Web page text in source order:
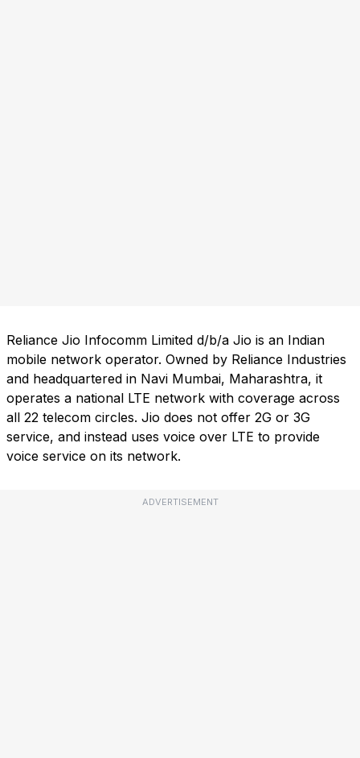
Reliance Jio Infocomm Limited d/b/a Jio is an Indian
mobile network operator. Owned by Reliance Industries
and headquartered in Navi Mumbai, Maharashtra, it
operates a national LTE network with coverage across
all 22 telecom circles. Jio does not offer 2G or 3G
service, and instead uses voice over LTE to provide
voice service on its network.
ADVERTISEMENT